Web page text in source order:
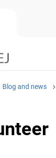
Blog and news